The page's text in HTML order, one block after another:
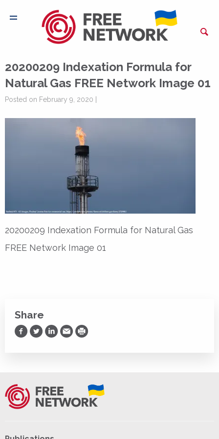
20200209 Indexation Formula for
Natural Gas FREE Network Image 01
Posted on February 9, 2020 |
20200209 Indexation Formula for Natural Gas
FREE Network Image 01
Share
Share on Facebook
Share on Twitter
Share on LinkedIn
Share via Email
Print